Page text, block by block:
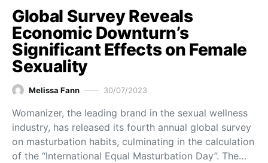
Global Survey Reveals
Economic Downturn’s
Significant Effects on Female
Sexuality
Melissa Fann 30/07/2023
Womanizer, the leading brand in the sexual wellness
industry, has released its fourth annual global survey
on masturbation habits, culminating in the calculation
of the “International Equal Masturbation Day”. The…